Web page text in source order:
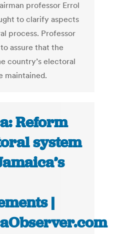
professor Errol
to clarify aspects
process. Professor
assure that the
country’s electoral
maintained.
Reform
system
|